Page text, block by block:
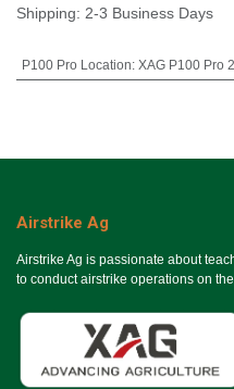
Shipping: 2-3 Business Days
P100 Pro Location: XAG P100 Pro
Airstrike Ag
Airstrike Ag is passionate about
to conduct airstrike operations on